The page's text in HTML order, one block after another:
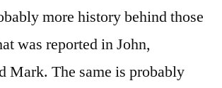
more history behind those
was reported in John,
Mark. The same is probably